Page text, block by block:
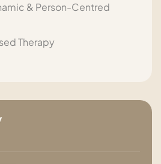
& Person-Centred
Therapy